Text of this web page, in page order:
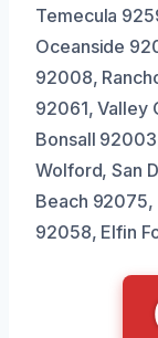
Temecula
Oceanside
92008,
92061, Valley
Bonsall
Wolford, San
Beach 92075,
92058, Elfin